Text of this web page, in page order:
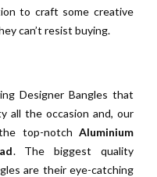
to craft some creative
can’t resist buying.
Designer Bangles that
all the occasion and, our
top-notch Aluminium
. The biggest quality
are their eye-catching